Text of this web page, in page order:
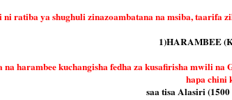
ni ratiba ya shughuli zinazoambatana na msiba, taarifa
1)HARAMBEE
na harambee kuchangisha fedha za kusafirisha mwili
hapa chini
saa tisa Alasiri